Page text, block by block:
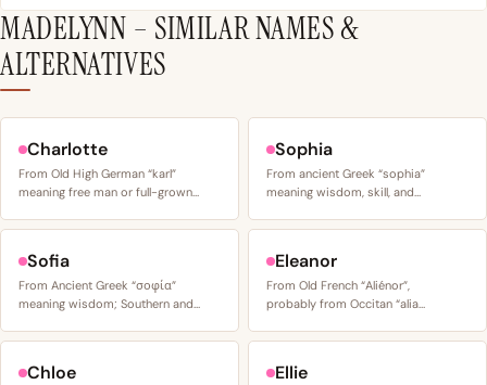
MADELYNN – SIMILAR NAMES &
ALTERNATIVES
Charlotte
From Old High German “karl”
meaning free man or full-grown…
Sophia
From ancient Greek “sophia”
meaning wisdom, skill, and…
Sofia
From Ancient Greek “σοφία”
meaning wisdom; Southern and…
Eleanor
From Old French “Aliénor”,
probably from Occitan “alia…
Chloe Ellie